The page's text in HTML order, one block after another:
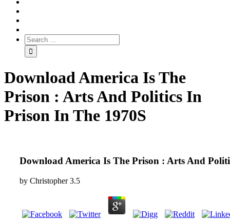
Download America Is The
Prison : Arts And Politics In
Prison In The 1970S
Download America Is The Prison : Arts And
by Christopher 3.5